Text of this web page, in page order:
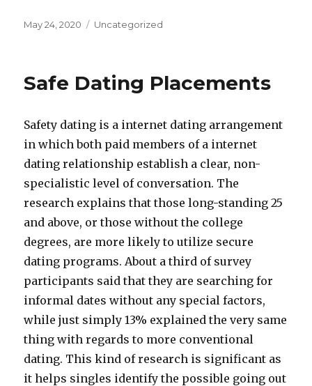
Posted
May 24, 2020 Categories
Uncategorized
Safe Dating Placements
Safety dating is a internet dating arrangement
in which both paid members of a internet
dating relationship establish a clear, non-
specialistic level of conversation. The
research explains that those long-standing 25
and above, or those without the college
degrees, are more likely to utilize secure
dating programs. About a third of survey
participants said that they are searching for
informal dates without any special factors,
while just simply 13% explained the very same
thing with regards to more conventional
dating. This kind of research is significant as
it helps singles identify the possible going out